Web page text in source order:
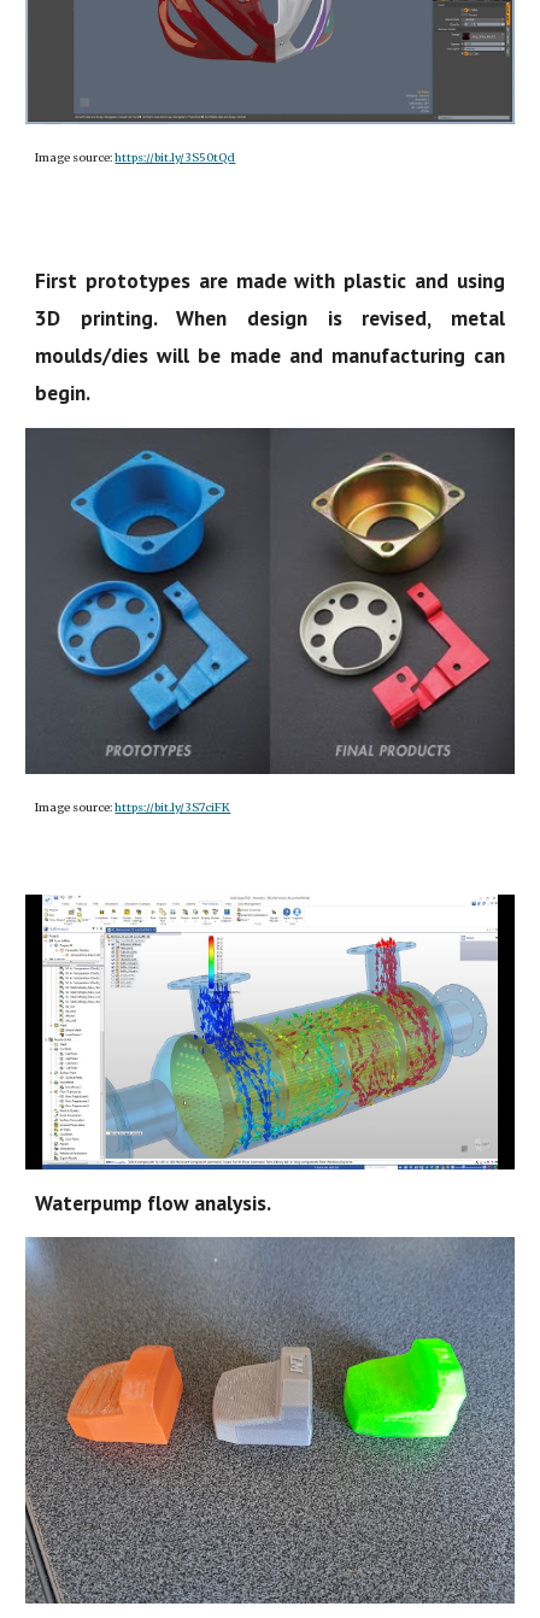
Image source:https://bit.ly/3S50tQd
First prototypes are made with plastic and using
3D printing. When design is revised, metal
moulds/dies will be made and manufacturing can
begin.
Image source:https://bit.ly/3S7ciFK
Waterpump flow analysis.